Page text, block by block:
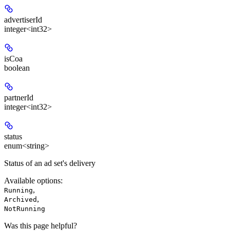
advertiserId
integer<int32>
isCoa
boolean
partnerId
integer<int32>
status
enum<string>
Status of an ad set's delivery
Available options:
Running,
Archived ,
NotRunning
Was this page helpful?